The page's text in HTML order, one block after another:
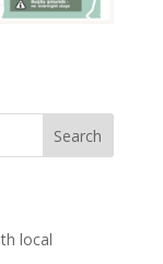
local